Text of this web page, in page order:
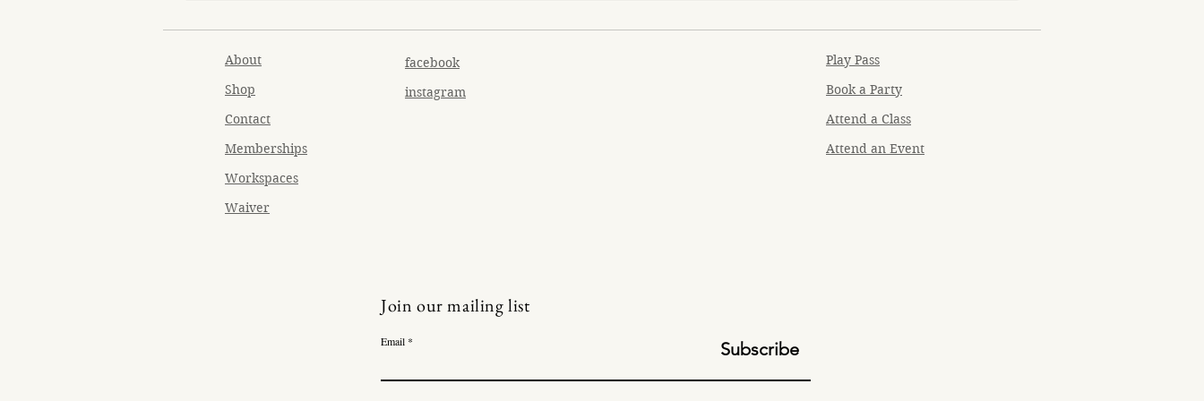
About
Shop
Contact
Memberships
Workspaces
Waiver
facebook
instagram
Play Pass
Book a Party
Attend a Class
Attend an Event
Join our mailing list
Email Subscribe